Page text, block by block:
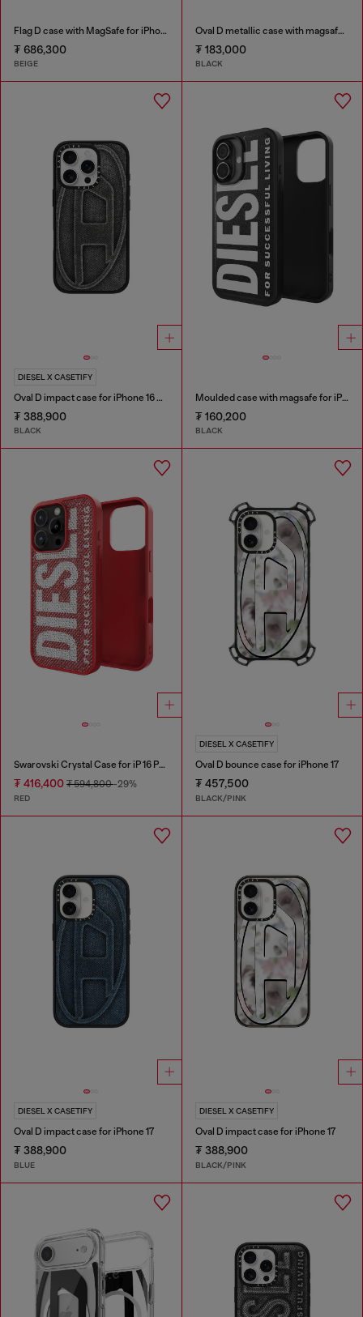
Flag D case with MagSafe for iPhone 17 Pro
₮ 686,300
BEIGE
Oval D metallic case with magsafe for iPhone 17
₮ 183,000
BLACK
DIESEL X CASETIFY
Oval D impact case for iPhone 16 Pro
₮ 388,900
BLACK
Moulded case with magsafe for iPhone 17
₮ 160,200
BLACK
Swarovski Crystal Case for iP 16 Pro
₮ 416,400 ₮ 594,800-29%
RED
DIESEL X CASETIFY
Oval D bounce case for iPhone 17
₮ 457,500
BLACK/PINK
DIESEL X CASETIFY
Oval D impact case for iPhone 17
₮ 388,900
BLUE
DIESEL X CASETIFY
Oval D impact case for iPhone 17
₮ 388,900
BLACK/PINK